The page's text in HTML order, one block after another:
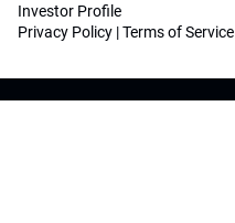
Investor Profile
Privacy Policy |Terms of Service